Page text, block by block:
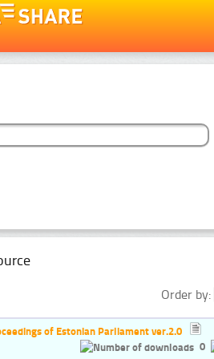
Order by:
of Estonian Parliament ver.2.0
0